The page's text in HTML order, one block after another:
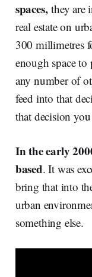
spaces,they are
real estate on
300 millimetres
enough space
any number of
feed into that
that decision
In the early
based. It was
bring that into
urban
something else.